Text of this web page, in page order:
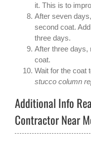
it. This is to
After seven
second coat.
three days.
After three days,
coat.
Wait for the coat
stucco column
Additional Info
Contractor Near